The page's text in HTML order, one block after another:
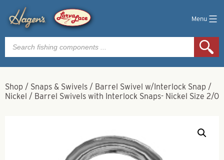
Menu
Products
search
Shop / Snaps & Swivels / Barrel Swivel w/Interlock Snap /
Nickel / Barrel Swivels with Interlock Snaps- Nickel Size 2/0